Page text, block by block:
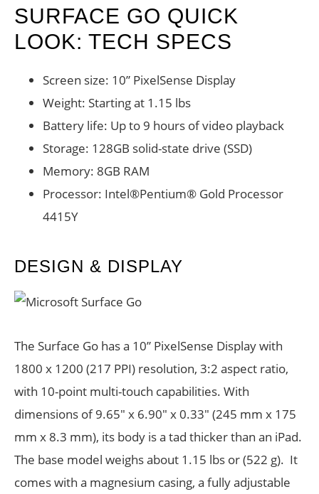
SURFACE GO QUICK
LOOK: TECH SPECS
Screen size: 10” PixelSense Display
Weight: Starting at 1.15 lbs
Battery life: Up to 9 hours of video playback
Storage: 128GB solid-state drive (SSD)
Memory: 8GB RAM
Processor: Intel®Pentium® Gold Processor
4415Y
DESIGN & DISPLAY
The Surface Go has a 10” PixelSense Display with
1800 x 1200 (217 PPI) resolution, 3:2 aspect ratio,
with 10-point multi-touch capabilities. With
dimensions of 9.65″ x 6.90″ x 0.33″ (245 mm x 175
mm x 8.3 mm), its body is a tad thicker than an iPad.
The base model weighs about 1.15 lbs or (522 g). It
comes with a magnesium casing, a fully adjustable